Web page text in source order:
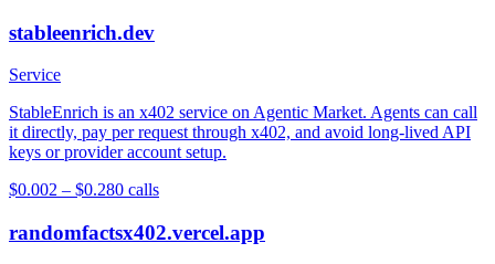
stableenrich.dev
Service
StableEnrich is an x402 service on Agentic Market. Agents can call
it directly, pay per request through x402, and avoid long-lived API
keys or provider account setup.
$0.002 – $0.280 calls
randomfactsx402.vercel.app